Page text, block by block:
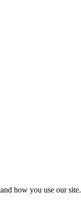
how you use our site.